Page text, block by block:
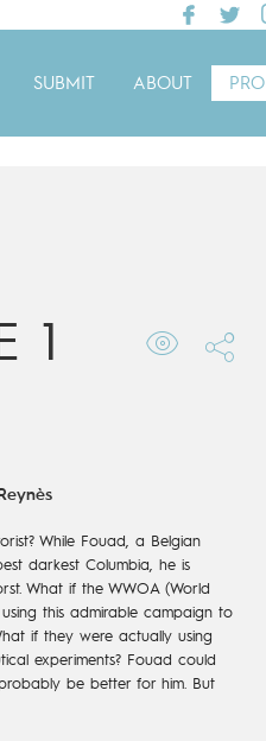
SUBMIT ABOUT PRO
1
While Fouad, a Belgian
darkest Columbia, he is
What if the WWOA (World
this admirable campaign to
if they were actually using
experiments? Fouad could
be better for him. But